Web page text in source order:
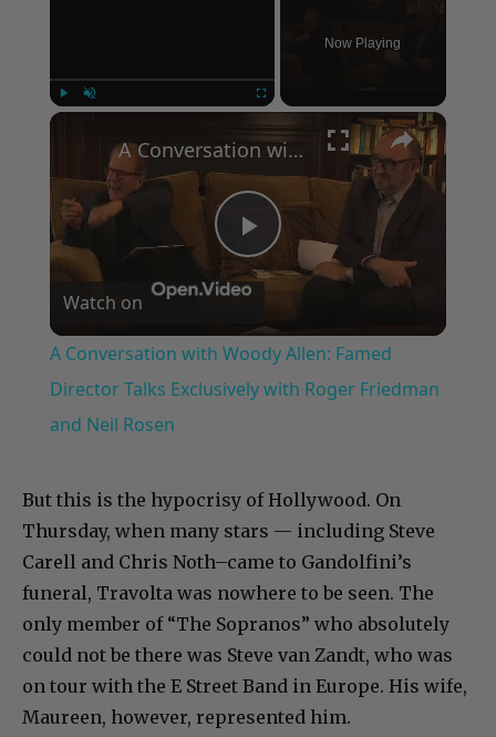
Now Playing
×
Play
Video
A Conversation with Woody Allen: Famed Director Talks Exclusively with Roger Friedman and Neil Rosen
Watch on
A Conversation with Woody Allen: Famed
Director Talks Exclusively with Roger Friedman
and Neil Rosen
But this is the hypocrisy of Hollywood. On
Thursday, when many stars — including Steve
Carell and Chris Noth–came to Gandolfini’s
funeral, Travolta was nowhere to be seen. The
only member of “The Sopranos” who absolutely
could not be there was Steve van Zandt, who was
on tour with the E Street Band in Europe. His wife,
Maureen, however, represented him.